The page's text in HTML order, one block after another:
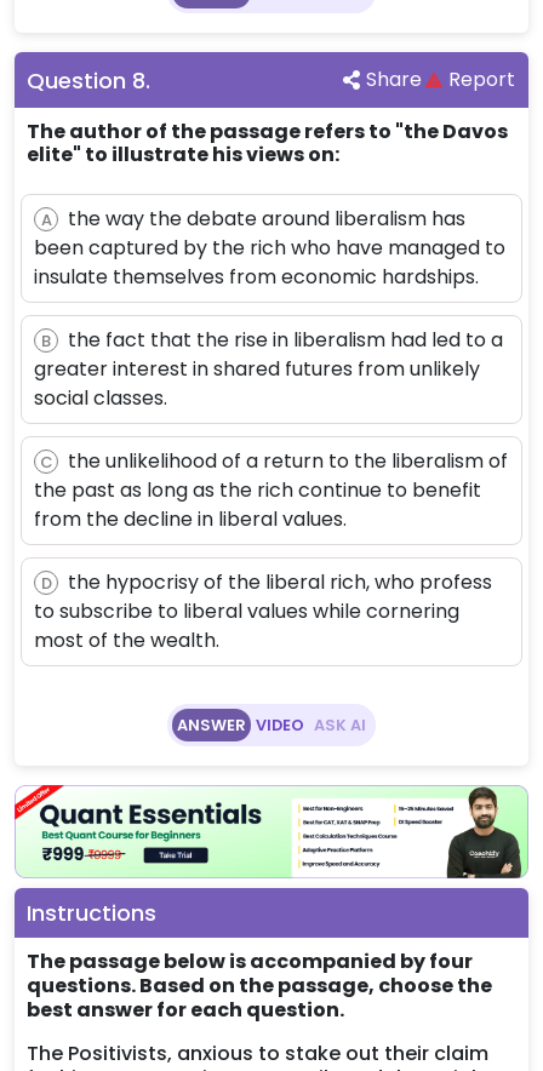
Question 8. Share
Report
The author of the passage refers to "the Davos
elite" to illustrate his views on:
A
the way the debate around liberalism has
been captured by the rich who have managed to
insulate themselves from economic hardships.
B
the fact that the rise in liberalism had led to a
greater interest in shared futures from unlikely
social classes.
C
the unlikelihood of a return to the liberalism of
the past as long as the rich continue to benefit
from the decline in liberal values.
D
the hypocrisy of the liberal rich, who profess
to subscribe to liberal values while cornering
most of the wealth.
ANSWER VIDEO ASK AI
Instructions
The passage below is accompanied by four
questions. Based on the passage, choose the
best answer for each question.
The Positivists, anxious to stake out their claim